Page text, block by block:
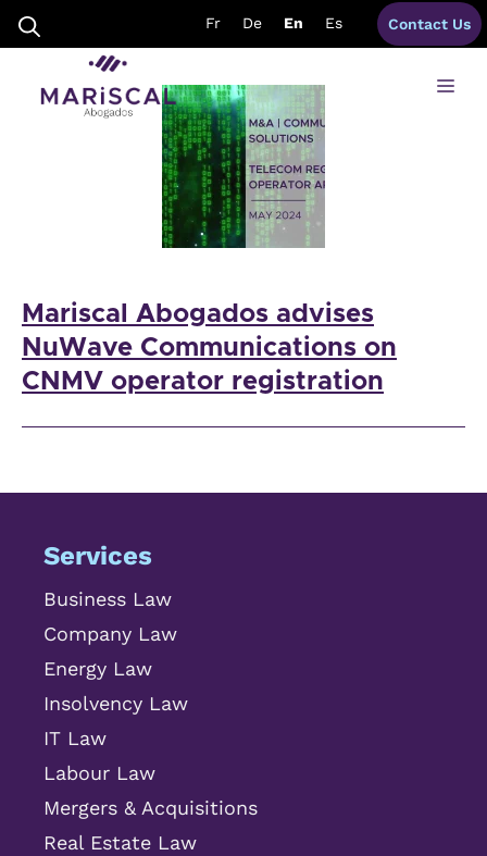
content
Fr De En Es Contact Us
telecom advisory Spain
Mariscal Abogados advises
NuWave Communications on
CNMV operator registration
Services
Business Law
Company Law
Energy Law
Insolvency Law
IT Law
Labour Law
Mergers & Acquisitions
Real Estate Law